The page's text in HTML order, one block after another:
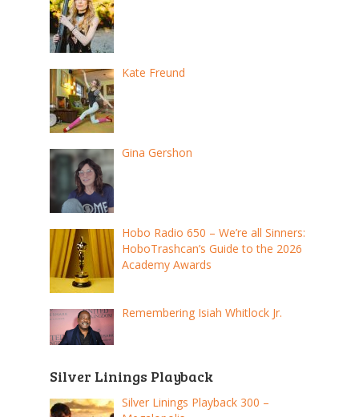
Kate Freund
Gina Gershon
Hobo Radio 650 – We’re all Sinners:
HoboTrashcan’s Guide to the 2026
Academy Awards
Remembering Isiah Whitlock Jr.
Silver Linings Playback
Silver Linings Playback 300 –